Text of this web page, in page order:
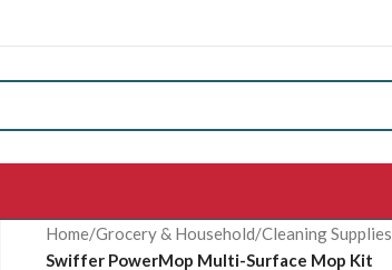
Home/Grocery & Household/Cleaning Supplies
Swiffer PowerMop Multi-Surface Mop Kit